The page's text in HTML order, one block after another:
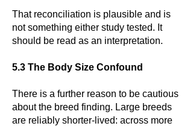
That reconciliation is plausible and is
not something either study tested. It
should be read as an interpretation.
5.3 The Body Size Confound
There is a further reason to be cautious
about the breed finding. Large breeds
are reliably shorter-lived: across more